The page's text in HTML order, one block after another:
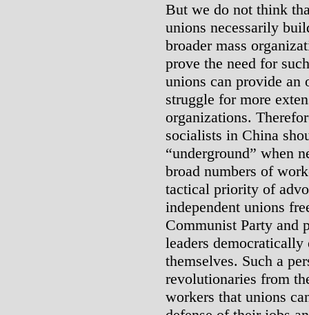
But we do not think
unions necessarily
broader mass
prove the need for
unions can provide an
struggle for more
organizations.
socialists in China
“underground” when
broad numbers of
tactical priority of
independent unions
Communist Party and
leaders
themselves. Such a
revolutionaries from
workers that unions